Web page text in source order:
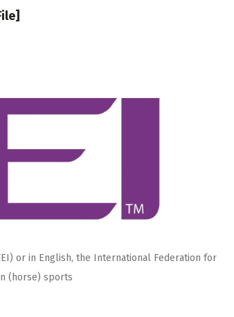
or in English, the International Federation for
(horse) sports